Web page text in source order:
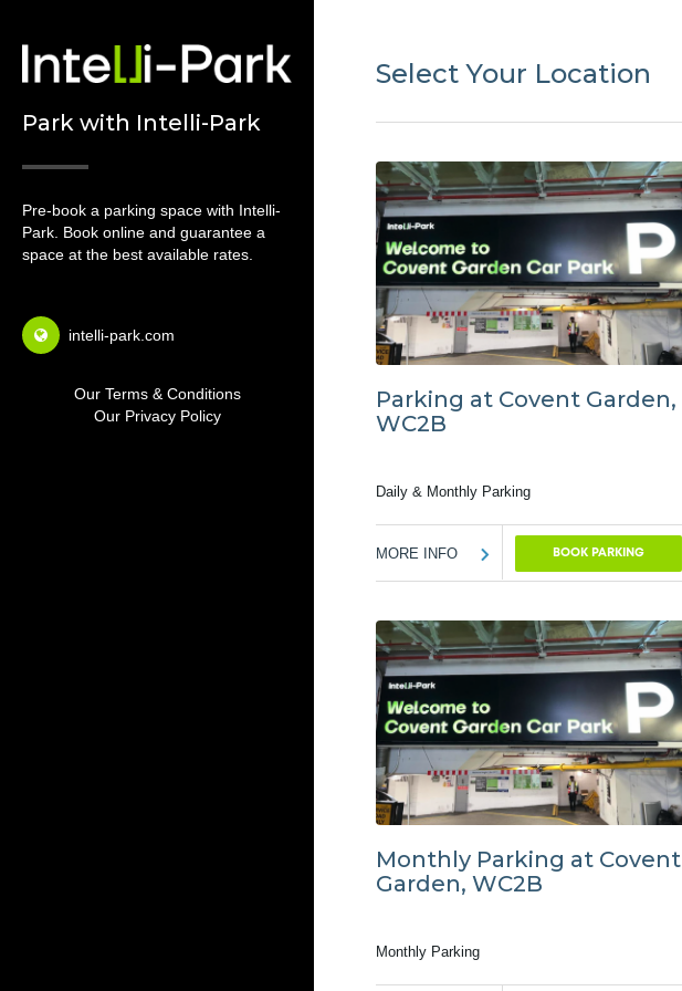
Park with Intelli-Park
Pre-book a parking space with Intelli-
Park. Book online and guarantee a
space at the best available rates.
intelli-park.com
Our Terms & Conditions
Our Privacy Policy
Select Your Location
Parking at Covent Garden,
WC2B
Daily & Monthly Parking
MORE INFO BOOK PARKING
Monthly Parking at Covent
Garden, WC2B
Monthly Parking